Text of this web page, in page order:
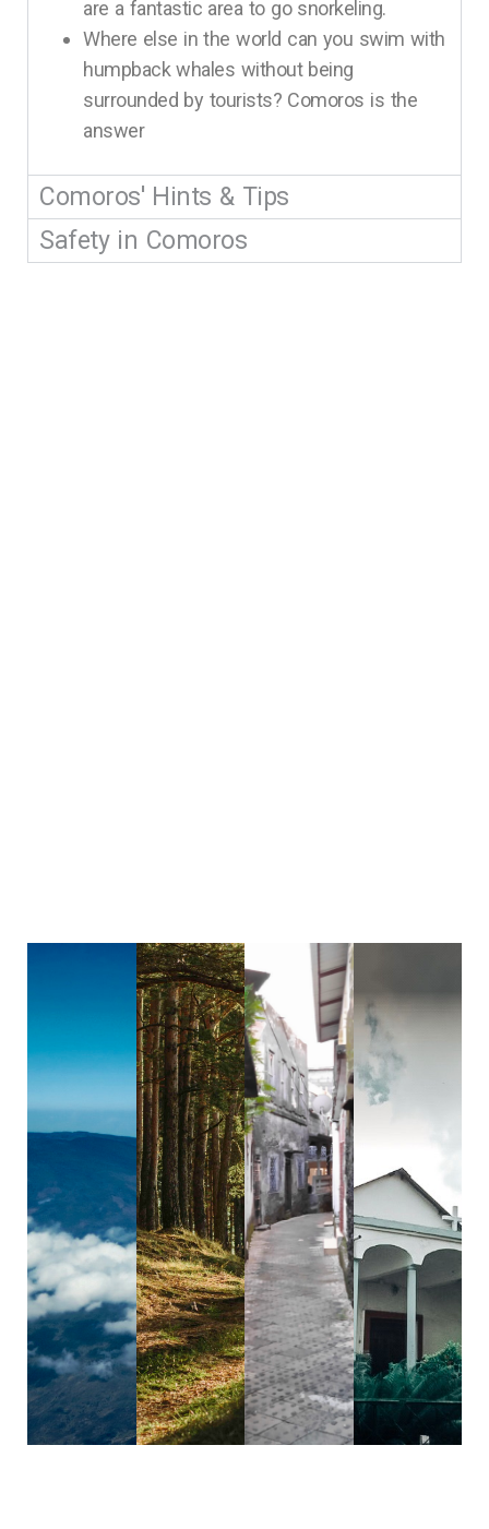
are a fantastic area to go snorkeling.
Where else in the world can you swim with
humpback whales without being
surrounded by tourists? Comoros is the
answer
Comoros' Hints & Tips
Safety in Comoros